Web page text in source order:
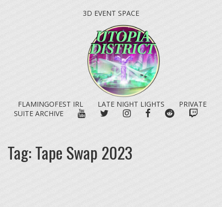
3D EVENT SPACE
FLAMINGOFEST IRL LATE NIGHT LIGHTS
PRIVATE
SUITE ARCHIVE
YOUTUBETWITTERINSTAGRAM
FACEBOOKREDDIT
Tag:Tape Swap 2023